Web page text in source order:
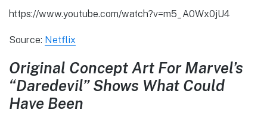
https://www.youtube.com/watch?v=m5_A0Wx0jU4
Source: Netflix
Original Concept Art For Marvel’s
“Daredevil” Shows What Could
Have Been